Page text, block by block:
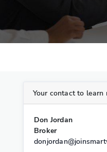
Your contact to learn
Don Jordan
Broker